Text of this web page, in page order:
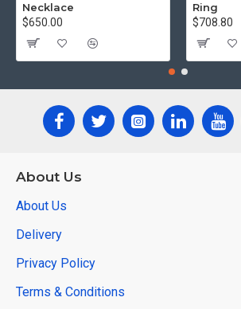
Necklace
$650.00
Ring
$708.80
About Us
About Us
Delivery
Privacy Policy
Terms & Conditions